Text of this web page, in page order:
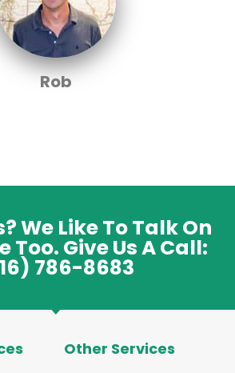
Rob
We Like To Talk On
Too. Give Us A Call:
786-8683
Other Services